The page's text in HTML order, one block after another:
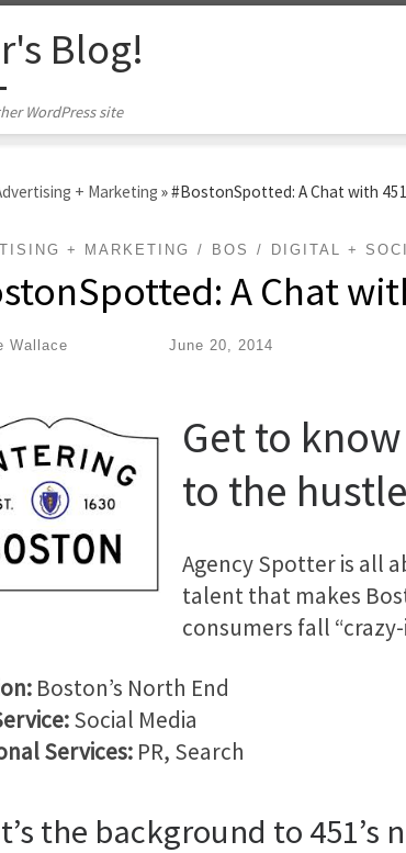
Blog!
WordPress site
+ Marketing »#BostonSpotted: A Chat with
+ MARKETING BOS DIGITAL +
A Chat
Wallace June 20, 2014
Get to know
to the
Agency Spotter is all
talent that makes
consumers fall
Boston’s North End
Social Media
Services: PR, Search
the background to 451’s